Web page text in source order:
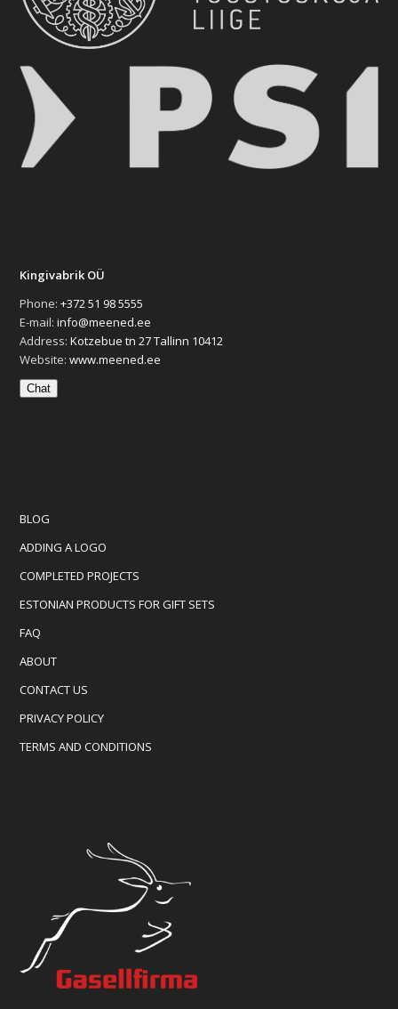
Kingivabrik OÜ
Phone:+372 51 98 5555
E-mail:info@meened.ee
Address:Kotzebue tn 27 Tallinn 10412
Website:www.meened.ee
Chat
BLOG
ADDING A LOGO
COMPLETED PROJECTS
ESTONIAN PRODUCTS FOR GIFT SETS
FAQ
ABOUT
CONTACT US
PRIVACY POLICY
TERMS AND CONDITIONS